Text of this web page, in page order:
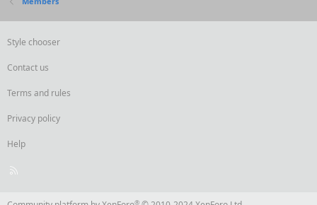
Style chooser
Contact us
Terms and rules
Privacy policy
Help
R
®